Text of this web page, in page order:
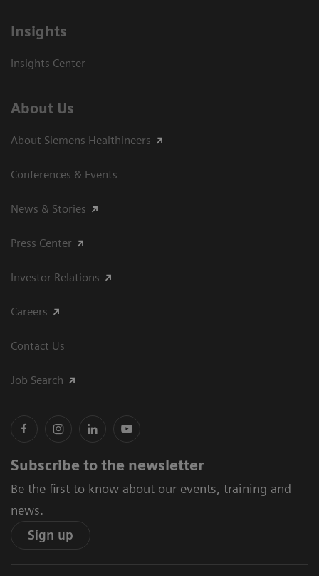
Insights
Insights Center
About Us
About Siemens Healthineers
Conferences & Events
News & Stories
Press Center
Investor Relations
Careers
Contact Us
Job Search
Subscribe to the newsletter
Be the first to know about our events, training and
news.
Sign up